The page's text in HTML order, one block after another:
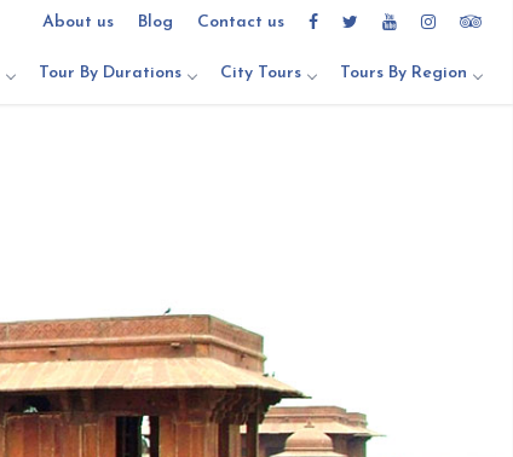
About us Blog Contact us
Tour By Durations City Tours Tours By Region